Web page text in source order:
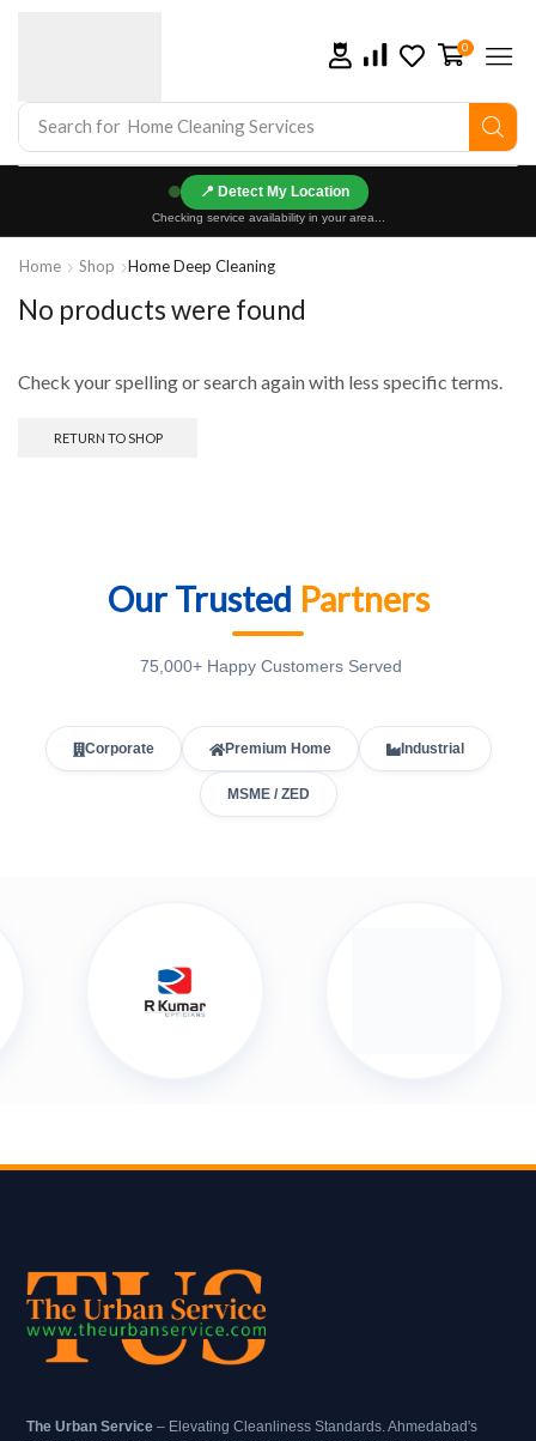
Search for Home Cleaning Services
0
📍
Checking service availability in your area...
Home Shop Home Deep Cleaning
No products were found
Check your spelling or search again with less specific terms.
RETURN TO SHOP
Our Trusted Partners
75,000+ Happy Customers Served
Corporate Premium Home Industrial
MSME / ZED
The Urban Service – Elevating Cleanliness Standards. Ahmedabad's